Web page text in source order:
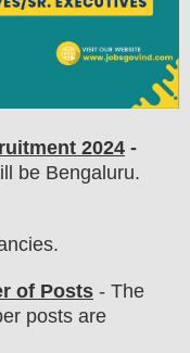
2024 -
be Bengaluru.
.
of Posts - The
posts are